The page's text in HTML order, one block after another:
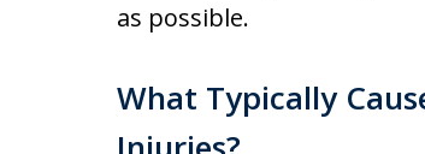
as possible.
What Typically